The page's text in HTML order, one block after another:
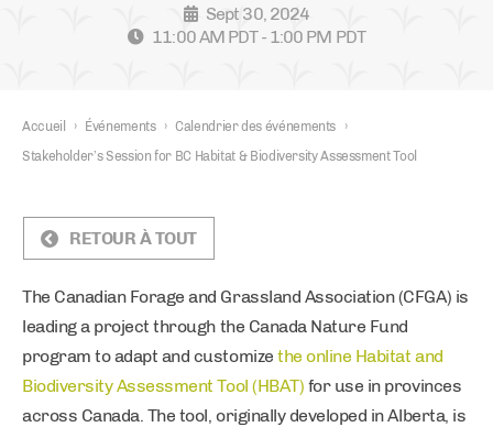
Sept 30, 2024
11:00 AM PDT - 1:00 PM PDT
Accueil › Événements › Calendrier des événements
›
Stakeholder’s Session for BC Habitat & Biodiversity Assessment Tool
RETOUR À TOUT
The Canadian Forage and Grassland Association (CFGA) is
leading a project through the Canada Nature Fund
program to adapt and customizethe online Habitat and
Biodiversity Assessment Tool (HBAT) for use in provinces
across Canada. The tool, originally developed in Alberta, is